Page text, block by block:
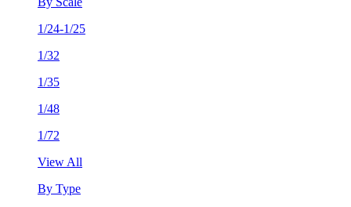
1/24-1/25
1/32
1/35
1/48
1/72
View All
By Type